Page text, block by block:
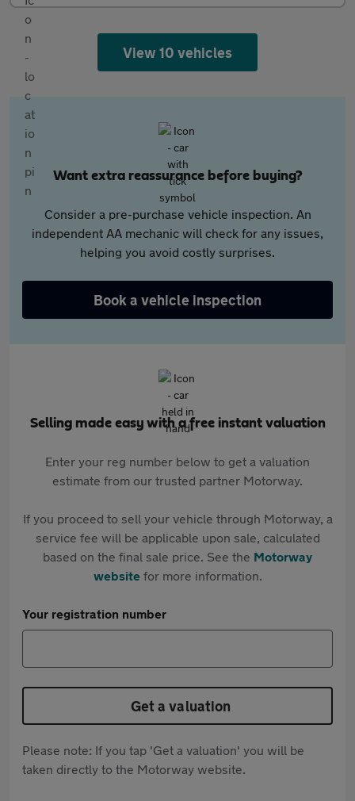
View 10 vehicles
Want extra reassurance before buying?
Consider a pre-purchase vehicle inspection. An
independent AA mechanic will check for any issues,
helping you avoid costly surprises.
Book a vehicle inspection
Selling made easy with a free instant valuation
Enter your reg number below to get a valuation
estimate from our trusted partner Motorway.
If you proceed to sell your vehicle through Motorway, a
service fee will be applicable upon sale, calculated
based on the final sale price. See the Motorway
websitefor more information.
Your registration number
Get a valuation
Please note: If you tap 'Get a valuation' you will be
taken directly to the Motorway website.